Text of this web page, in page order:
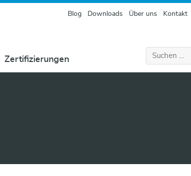
Blog Downloads Über uns Kontakt
Zertifizierungen
Suchen
nach: